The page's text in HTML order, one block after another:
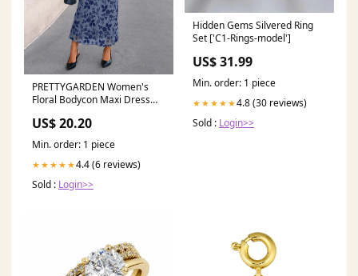
PRETTYGARDEN Women's
Floral Bodycon Maxi Dress
US$ 20.20
Min. order: 1 piece
★★★★★4.4 (6 reviews)
Sold : Login>>
Hidden Gems Silvered Ring
Set ['C1-Rings-model']
US$ 31.99
Min. order: 1 piece
★★★★★4.8 (30 reviews)
Sold : Login>>